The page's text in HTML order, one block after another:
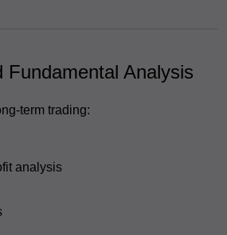
Fundamental Analysis
term trading:
analysis